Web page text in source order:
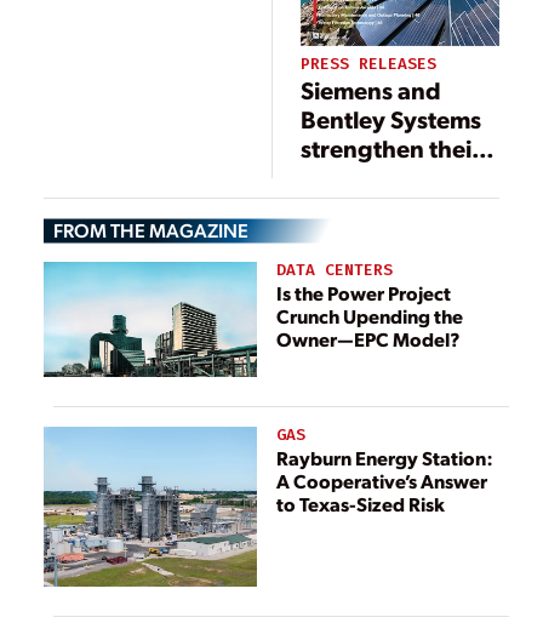
PRESS RELEASES
Siemens and
Bentley Systems
strengthen their
and joint
investment
initiatives
FROM THE MAGAZINE
DATA CENTERS
Is the Power Project
Crunch Upending the
Owner—EPC Model?
GAS
Rayburn Energy Station:
A Cooperative’s Answer
to Texas-Sized Risk